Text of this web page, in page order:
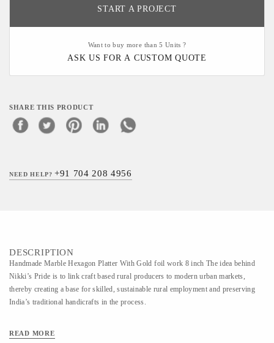
START A PROJECT
Want to buy more than 5 Units ?
ASK US FOR A CUSTOM QUOTE
SHARE THIS PRODUCT
NEED HELP?+91 704 208 4956
DESCRIPTION
Handmade Marble Hexagon Platter With Gold foil work 8 inch The idea behind
Nikki’s Pride is to link craft based rural producers to modern urban markets,
thereby creating a base for skilled, sustainable rural employment and preserving
India’s traditional handicrafts in the process.
READ MORE